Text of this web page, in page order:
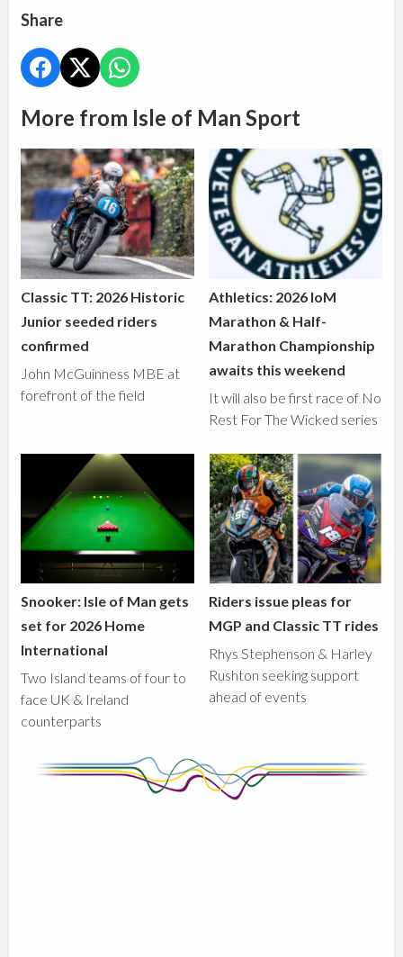
Share
More from Isle of Man Sport
Classic TT: 2026 Historic
Junior seeded riders
confirmed
John McGuinness MBE at
forefront of the field
Athletics: 2026 IoM
Marathon & Half-
Marathon Championship
awaits this weekend
It will also be first race of No
Rest For The Wicked series
Snooker: Isle of Man gets
set for 2026 Home
International
Two Island teams of four to
face UK & Ireland
counterparts
Riders issue pleas for
MGP and Classic TT rides
Rhys Stephenson & Harley
Rushton seeking support
ahead of events